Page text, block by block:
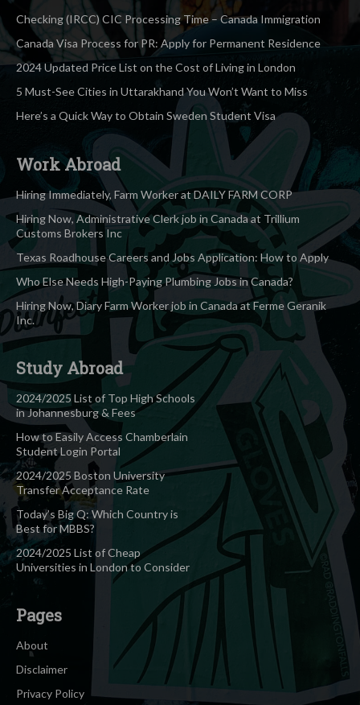
Checking (IRCC) CIC Processing Time – Canada Immigration
Canada Visa Process for PR: Apply for Permanent Residence
2024 Updated Price List on the Cost of Living in London
5 Must-See Cities in Uttarakhand You Won’t Want to Miss
Here’s a Quick Way to Obtain Sweden Student Visa
Work Abroad
Hiring Immediately, Farm Worker at DAILY FARM CORP
Hiring Now, Administrative Clerk job in Canada at Trillium
Customs Brokers Inc
Texas Roadhouse Careers and Jobs Application: How to Apply
Who Else Needs High-Paying Plumbing Jobs in Canada?
Hiring Now, Diary Farm Worker job in Canada at Ferme Geranik
Inc.
Study Abroad
2024/2025 List of Top High Schools
in Johannesburg & Fees
How to Easily Access Chamberlain
Student Login Portal
2024/2025 Boston University
Transfer Acceptance Rate
Today’s Big Q: Which Country is
Best for MBBS?
2024/2025 List of Cheap
Universities in London to Consider
Pages
About
Disclaimer
Privacy Policy